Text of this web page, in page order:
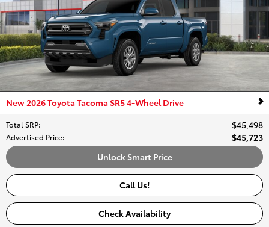
New 2026 Toyota Tacoma SR5 4-Wheel Drive
Total SRP: $45,498
Advertised Price:
$45,723
Unlock Smart Price
Call Us!
Check Availability